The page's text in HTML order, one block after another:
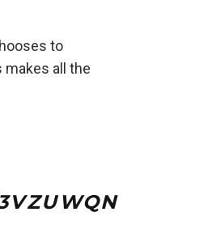
to
makes all the